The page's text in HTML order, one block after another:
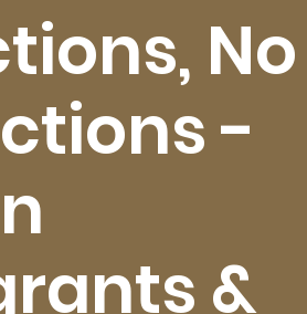
No
-
&